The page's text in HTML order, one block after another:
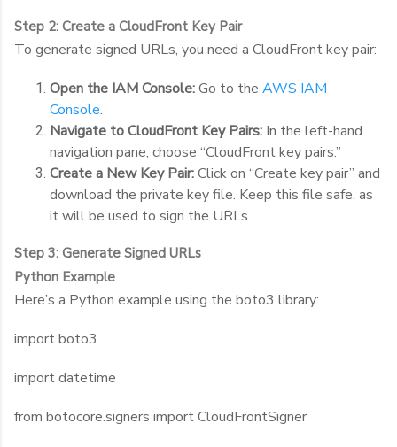
Step 2: Create a CloudFront Key Pair
To generate signed URLs, you need a CloudFront key pair:
Open the IAM Console:Go to the AWS IAM
Console.
Navigate to CloudFront Key Pairs: In the left-hand
navigation pane, choose “CloudFront key pairs.”
Create a New Key Pair:Click on “Create key pair” and
download the private key file. Keep this file safe, as
it will be used to sign the URLs.
Step 3: Generate Signed URLs
Python Example
Here’s a Python example using the boto3 library:
import boto3
import datetime
from botocore.signers import CloudFrontSigner